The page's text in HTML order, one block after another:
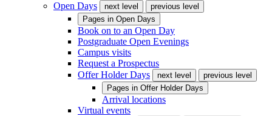
Open Days
next level
previous level
Pages in Open Days
Book on to an Open Day
Postgraduate Open Evenings
Campus visits
Request a Prospectus
Offer Holder Days
next level
previous level
Pages in Offer Holder Days
Arrival locations
Virtual events